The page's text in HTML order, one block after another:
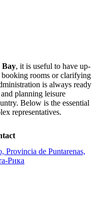
Bay, it is useful to have up-
rooms or clarifying
is always ready
planning leisure
Below is the essential
representatives.
Provincia de Puntarenas,
Рика